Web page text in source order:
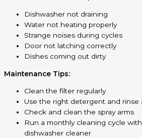
Dishwasher not draining
Water not heating properly
Strange noises during cycles
Door not latching correctly
Dishes coming out dirty
Maintenance Tips:
Clean the filter regularly
Use the right detergent and rinse
Check and clean the spray arms
Run a monthly cleaning cycle
dishwasher cleaner